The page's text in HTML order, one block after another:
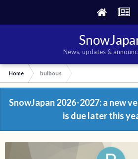
News, updates &
Home bulbous
SnowJapan 2026-2027: a new
is due later this